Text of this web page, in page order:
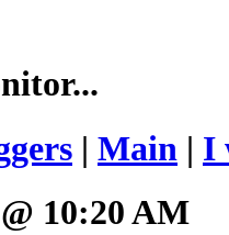
| Main | I
10:20 AM